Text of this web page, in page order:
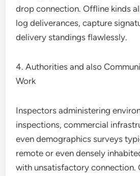
drop connection. Offline kinds
log deliverances, capture
delivery standings flawlessly.
4. Authorities and also
Work
Inspectors administering
inspections, commercial
even demographics surveys
remote or even densely
with unsatisfactory connection.